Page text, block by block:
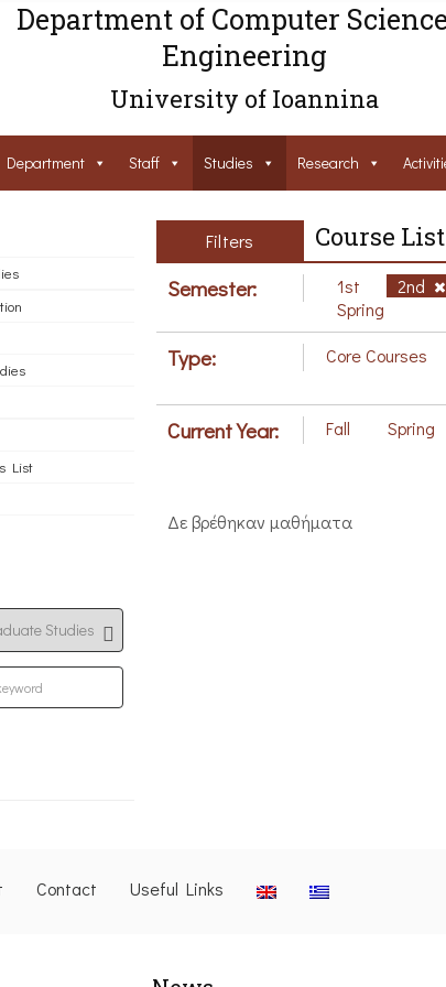
Department of Computer
Engineering
University of Ioannina
Department Staff Studies Research
List
Filters Course List
Semester: 1st 2nd
Spring
Type: Core Courses
Current Year: Fall Spring
Δε βρέθηκαν μαθήματα
Contact Useful Links